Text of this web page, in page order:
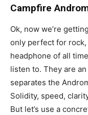
Campfire
Ok, now we’re
only perfect for
headphone of all
listen to. They are
separates the
Solidity, speed,
But let’s use a